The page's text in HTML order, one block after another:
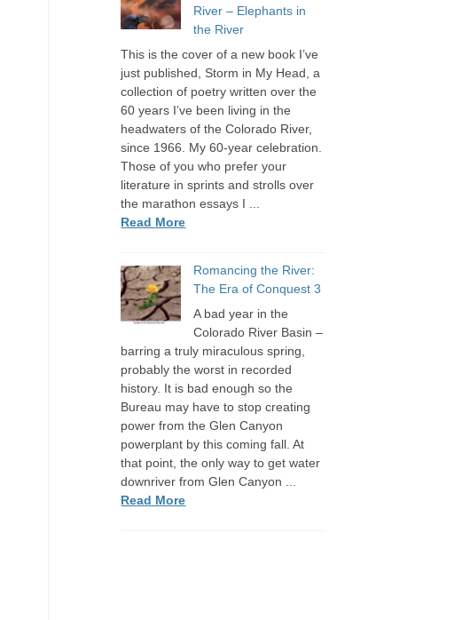
River – Elephants in
the River
This is the cover of a new book I’ve
just published, Storm in My Head, a
collection of poetry written over the
60 years I’ve been living in the
headwaters of the Colorado River,
since 1966. My 60-year celebration.
Those of you who prefer your
literature in sprints and strolls over
the marathon essays I ...
Read More
Romancing the River:
The Era of Conquest 3
A bad year in the
Colorado River Basin –
barring a truly miraculous spring,
probably the worst in recorded
history. It is bad enough so the
Bureau may have to stop creating
power from the Glen Canyon
powerplant by this coming fall. At
that point, the only way to get water
downriver from Glen Canyon ...
Read More